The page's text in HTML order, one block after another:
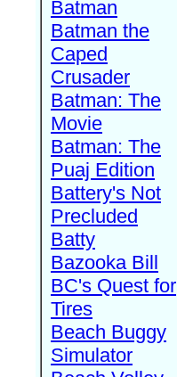
Batman
Batman the
Caped
Crusader
Batman: The
Movie
Batman: The
Puaj Edition
Battery's Not
Precluded
Batty
Bazooka Bill
BC's Quest for
Tires
Beach Buggy
Simulator